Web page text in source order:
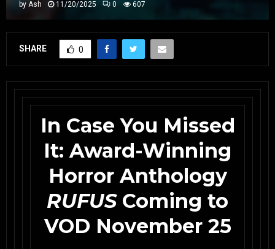
by Ash 11/20/2025 0 607
SHARE 0
In Case You Missed
It: Award-Winning
Horror Anthology
RUFUSComing to
VOD November 25